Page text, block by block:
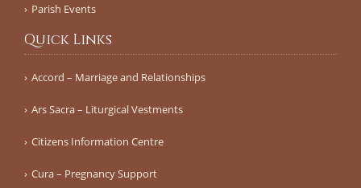
Parish Events
Quick Links
Accord – Marriage and Relationships
Ars Sacra – Liturgical Vestments
Citizens Information Centre
Cura – Pregnancy Support